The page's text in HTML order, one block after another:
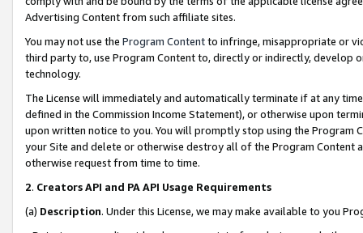
Advertising Content from such affiliate sites.
You may not use the Program Contentto infringe, misappropriate or
third party to, use Program Content to, directly or indirectly, develop
technology.
The License will immediately and automatically terminate if at any
defined in the Commission Income Statement), or otherwise upon
upon written notice to you. You will promptly stop using the Program
your Site and delete or otherwise destroy all of the Program Content
otherwise request from time to time.
2. Creators API and PA API Usage Requirements
(a) Description. Under this License, we may make available to you